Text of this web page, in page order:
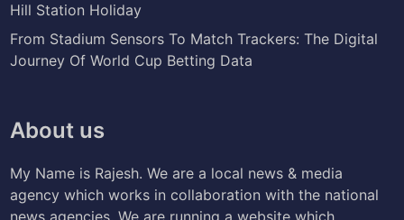
Hill Station Holiday
From Stadium Sensors To Match Trackers: The Digital
Journey Of World Cup Betting Data
About us
My Name is Rajesh. We are a local news & media
agency which works in collaboration with the national